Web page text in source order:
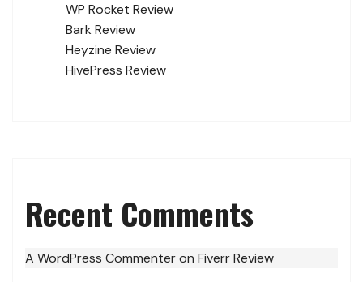
WP Rocket Review
Bark Review
Heyzine Review
HivePress Review
Recent Comments
A WordPress Commenteron Fiverr Review